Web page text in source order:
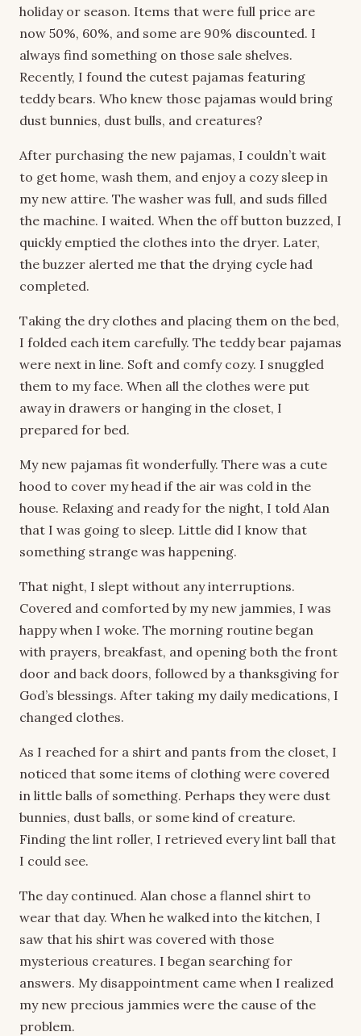
holiday or season. Items that were full price are
now 50%, 60%, and some are 90% discounted. I
always find something on those sale shelves.
Recently, I found the cutest pajamas featuring
teddy bears. Who knew those pajamas would bring
dust bunnies, dust bulls, and creatures?
After purchasing the new pajamas, I couldn’t wait
to get home, wash them, and enjoy a cozy sleep in
my new attire. The washer was full, and suds filled
the machine. I waited. When the off button buzzed, I
quickly emptied the clothes into the dryer. Later,
the buzzer alerted me that the drying cycle had
completed.
Taking the dry clothes and placing them on the bed,
I folded each item carefully. The teddy bear pajamas
were next in line. Soft and comfy cozy. I snuggled
them to my face. When all the clothes were put
away in drawers or hanging in the closet, I
prepared for bed.
My new pajamas fit wonderfully. There was a cute
hood to cover my head if the air was cold in the
house. Relaxing and ready for the night, I told Alan
that I was going to sleep. Little did I know that
something strange was happening.
That night, I slept without any interruptions.
Covered and comforted by my new jammies, I was
happy when I woke. The morning routine began
with prayers, breakfast, and opening both the front
door and back doors, followed by a thanksgiving for
God’s blessings. After taking my daily medications, I
changed clothes.
As I reached for a shirt and pants from the closet, I
noticed that some items of clothing were covered
in little balls of something. Perhaps they were dust
bunnies, dust balls, or some kind of creature.
Finding the lint roller, I retrieved every lint ball that
I could see.
The day continued. Alan chose a flannel shirt to
wear that day. When he walked into the kitchen, I
saw that his shirt was covered with those
mysterious creatures. I began searching for
answers. My disappointment came when I realized
my new precious jammies were the cause of the
problem.